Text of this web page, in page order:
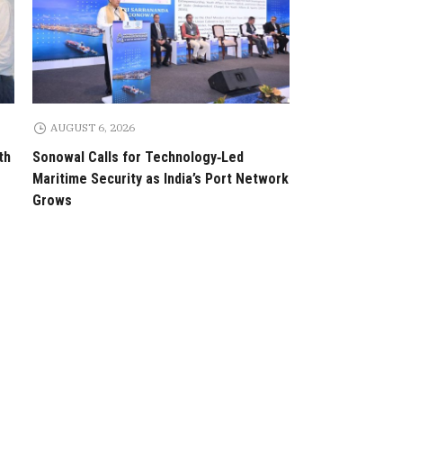
AUGUST 6, 2026
Sonowal Calls for Technology‑Led
Maritime Security as India’s Port Network
Grows